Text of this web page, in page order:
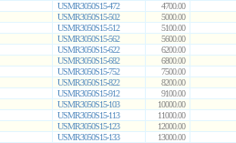
USMR3050S15-472 4700.00
USMR3050S15-502 5000.00
USMR3050S15-512 5100.00
USMR3050S15-562 5600.00
USMR3050S15-622 6200.00
USMR3050S15-682 6800.00
USMR3050S15-752 7500.00
USMR3050S15-822 8200.00
USMR3050S15-912 9100.00
USMR3050S15-103 10000.00
USMR3050S15-113 11000.00
USMR3050S15-123 12000.00
USMR3050S15-133 13000.00